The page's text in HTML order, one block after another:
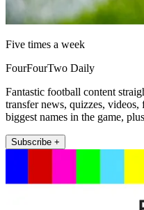
Five times a week
FourFourTwo Daily
Fantastic football content
transfer news, quizzes,
biggest names in the game,
Subscribe +